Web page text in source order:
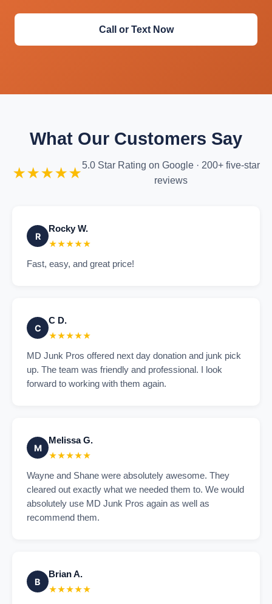
Call or Text Now
What Our Customers Say
★★★★★5.0 Star Rating on Google · 200+ five-star
reviews
R
Rocky W.
★★★★★
Fast, easy, and great price!
C
C D.
★★★★★
MD Junk Pros offered next day donation and junk pick
up. The team was friendly and professional. I look
forward to working with them again.
M
Melissa G.
★★★★★
Wayne and Shane were absolutely awesome. They
cleared out exactly what we needed them to. We would
absolutely use MD Junk Pros again as well as
recommend them.
B
Brian A.
★★★★★